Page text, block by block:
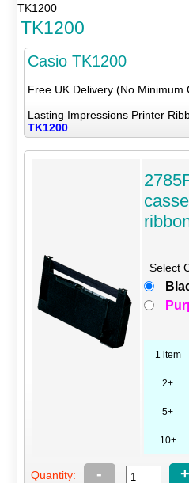
TK1200
TK1200
Casio TK1200
Free UK Delivery (No Minimum
Lasting Impressions Printer
TK1200
Select
1 item
2+
5+
10+
Quantity: - +